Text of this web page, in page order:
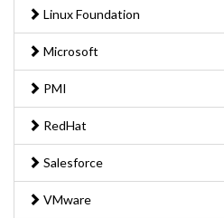
Linux Foundation
Microsoft
PMI
RedHat
Salesforce
VMware